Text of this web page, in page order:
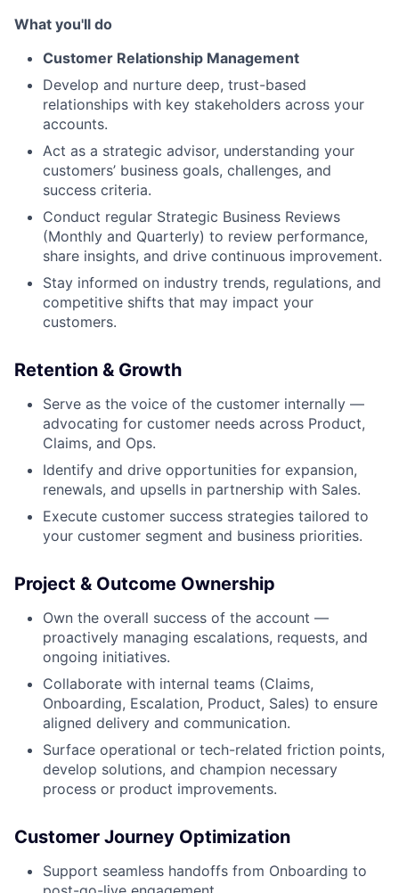
What you'll do
Customer Relationship Management
Develop and nurture deep, trust-based
relationships with key stakeholders across your
accounts.
Act as a strategic advisor, understanding your
customers’ business goals, challenges, and
success criteria.
Conduct regular Strategic Business Reviews
(Monthly and Quarterly) to review performance,
share insights, and drive continuous improvement.
Stay informed on industry trends, regulations, and
competitive shifts that may impact your
customers.
Retention & Growth
Serve as the voice of the customer internally —
advocating for customer needs across Product,
Claims, and Ops.
Identify and drive opportunities for expansion,
renewals, and upsells in partnership with Sales.
Execute customer success strategies tailored to
your customer segment and business priorities.
Project & Outcome Ownership
Own the overall success of the account —
proactively managing escalations, requests, and
ongoing initiatives.
Collaborate with internal teams (Claims,
Onboarding, Escalation, Product, Sales) to ensure
aligned delivery and communication.
Surface operational or tech-related friction points,
develop solutions, and champion necessary
process or product improvements.
Customer Journey Optimization
Support seamless handoffs from Onboarding to